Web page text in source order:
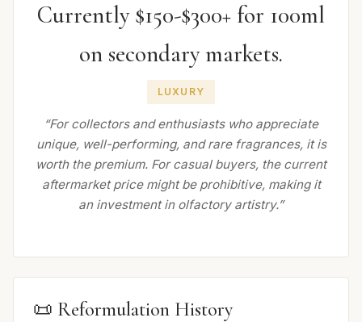
Currently $150-$300+ for 100ml
on secondary markets.
LUXURY
“For collectors and enthusiasts who appreciate
unique, well-performing, and rare fragrances, it is
worth the premium. For casual buyers, the current
aftermarket price might be prohibitive, making it
an investment in olfactory artistry.”
📜 Reformulation History